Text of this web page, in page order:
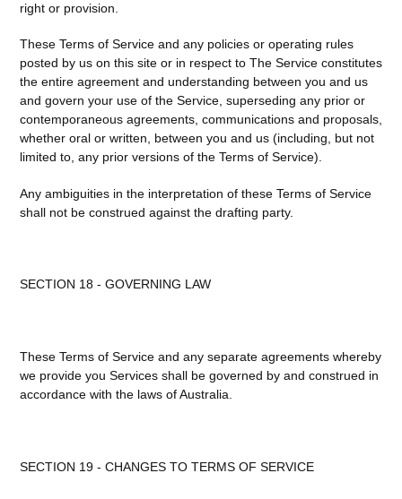
right or provision.
These Terms of Service and any policies or operating rules
posted by us on this site or in respect to The Service constitutes
the entire agreement and understanding between you and us
and govern your use of the Service, superseding any prior or
contemporaneous agreements, communications and proposals,
whether oral or written, between you and us (including, but not
limited to, any prior versions of the Terms of Service).
Any ambiguities in the interpretation of these Terms of Service
shall not be construed against the drafting party.
SECTION 18 - GOVERNING LAW
These Terms of Service and any separate agreements whereby
we provide you Services shall be governed by and construed in
accordance with the laws of Australia.
SECTION 19 - CHANGES TO TERMS OF SERVICE